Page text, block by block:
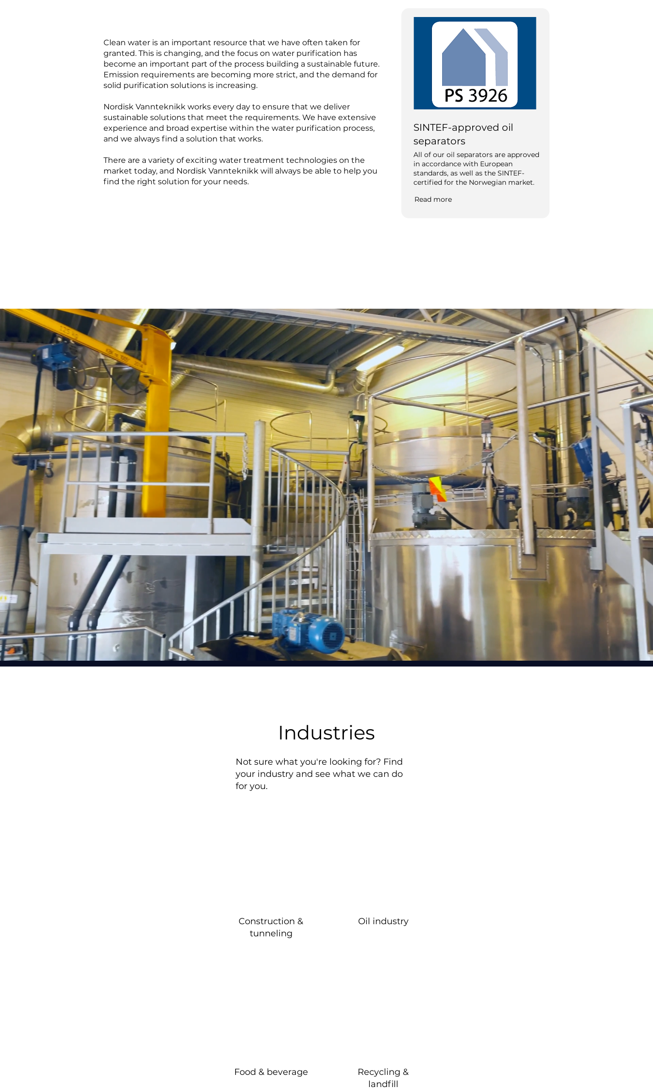
Clean water is an important resource that we have often taken for
granted. This is changing, and the focus on water purification has
become an important part of the process building a sustainable future.
Emission requirements are becoming more strict, and the demand for
solid purification solutions is increasing.
Nordisk Vannteknikk works every day to ensure that we deliver
sustainable solutions that meet the requirements. We have extensive
experience and broad expertise within the water purification process,
and we always find a solution that works.
There are a variety of exciting water treatment technologies on the
market today, and Nordisk Vannteknikk will always be able to help you
find the right solution for your needs.
SINTEF-approved oil
separators
All of our oil separators are approved
in accordance with European
standards, as well as the SINTEF-
certified for the Norwegian market.
Read more
Industries
Not sure what you're looking for? Find
your industry and see what we can do
for you.
Construction &
tunneling
Food & beverage
Oil industry
Recycling &
landfill